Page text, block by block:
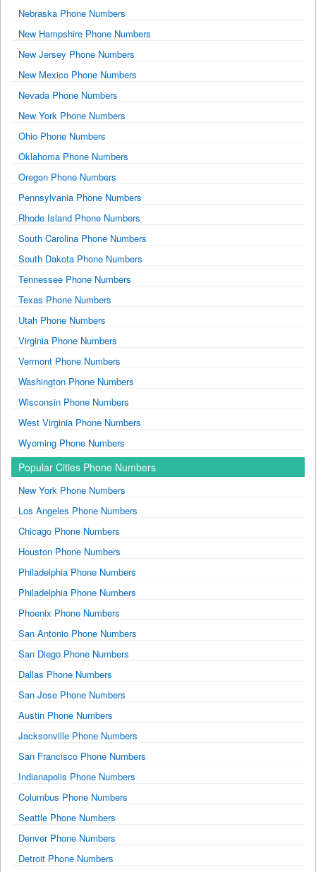
Nebraska Phone Numbers
New Hampshire Phone Numbers
New Jersey Phone Numbers
New Mexico Phone Numbers
Nevada Phone Numbers
New York Phone Numbers
Ohio Phone Numbers
Oklahoma Phone Numbers
Oregon Phone Numbers
Pennsylvania Phone Numbers
Rhode Island Phone Numbers
South Carolina Phone Numbers
South Dakota Phone Numbers
Tennessee Phone Numbers
Texas Phone Numbers
Utah Phone Numbers
Virginia Phone Numbers
Vermont Phone Numbers
Washington Phone Numbers
Wisconsin Phone Numbers
West Virginia Phone Numbers
Wyoming Phone Numbers
Popular Cities Phone Numbers
New York Phone Numbers
Los Angeles Phone Numbers
Chicago Phone Numbers
Houston Phone Numbers
Philadelphia Phone Numbers
Philadelphia Phone Numbers
Phoenix Phone Numbers
San Antonio Phone Numbers
San Diego Phone Numbers
Dallas Phone Numbers
San Jose Phone Numbers
Austin Phone Numbers
Jacksonville Phone Numbers
San Francisco Phone Numbers
Indianapolis Phone Numbers
Columbus Phone Numbers
Seattle Phone Numbers
Denver Phone Numbers
Detroit Phone Numbers